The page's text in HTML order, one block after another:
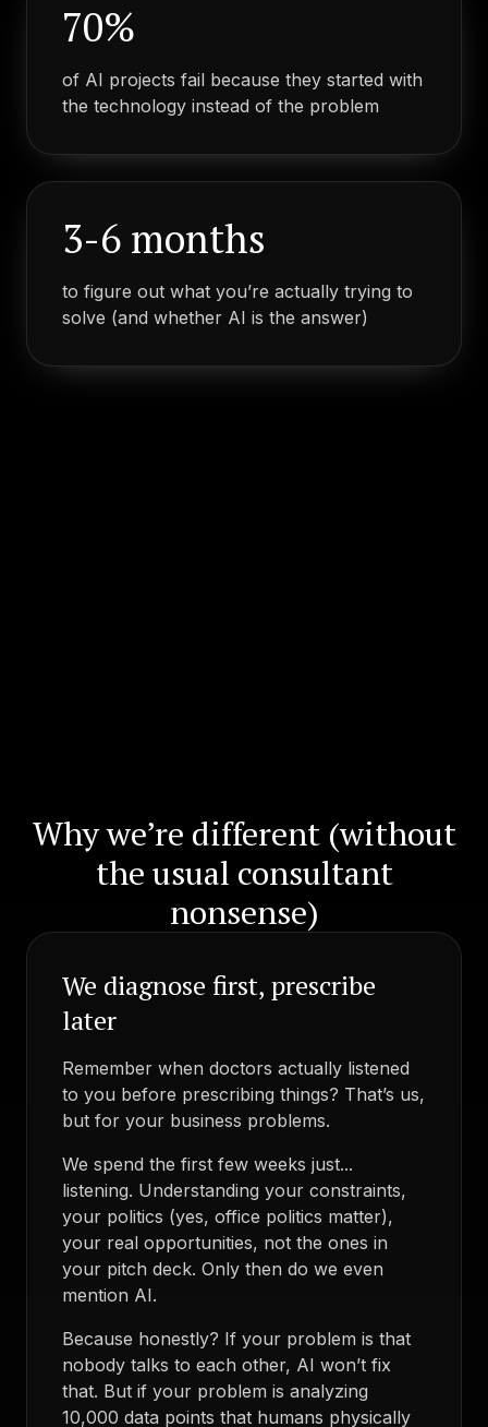
70%
of AI projects fail because they started with
the technology instead of the problem
3-6 months
to figure out what you’re actually trying to
solve (and whether AI is the answer)
Why we’re different (without
the usual consultant
nonsense)
We diagnose first, prescribe
later
Remember when doctors actually listened
to you before prescribing things? That’s us,
but for your business problems.
We spend the first few weeks just...
listening. Understanding your constraints,
your politics (yes, office politics matter),
your real opportunities, not the ones in
your pitch deck. Only then do we even
mention AI.
Because honestly? If your problem is that
nobody talks to each other, AI won’t fix
that. But if your problem is analyzing
10,000 data points that humans physically